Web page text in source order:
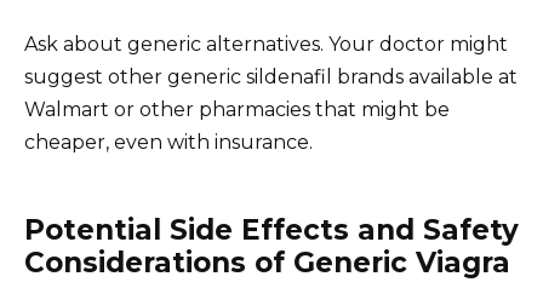
Ask about generic alternatives. Your doctor might
suggest other generic sildenafil brands available at
Walmart or other pharmacies that might be
cheaper, even with insurance.
Potential Side Effects and Safety
Considerations of Generic Viagra